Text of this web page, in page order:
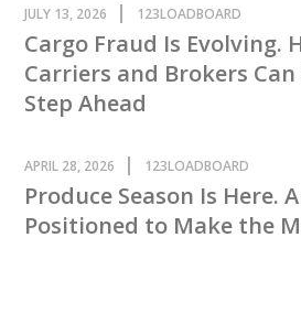
JULY 13, 2026 123LOADBOARD
Cargo Fraud Is Evolving.
Carriers and Brokers Can
Step Ahead
APRIL 28, 2026 123LOADBOARD
Produce Season Is Here.
Positioned to Make the